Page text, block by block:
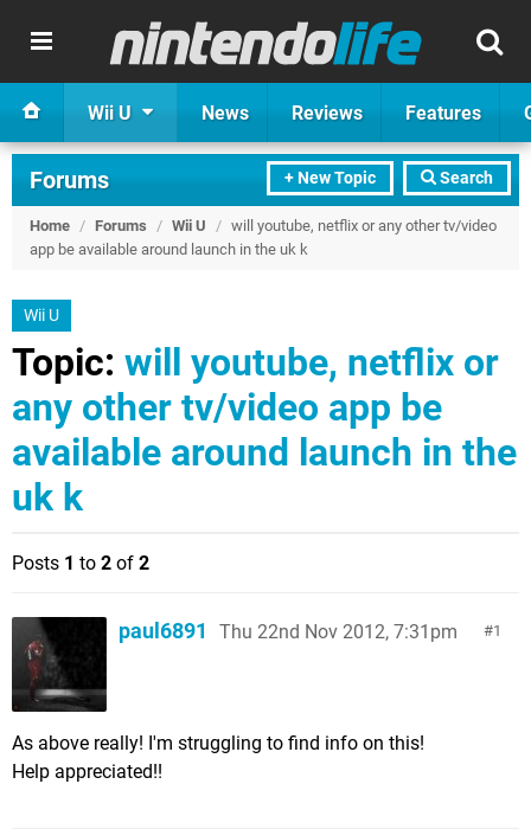
Wii U News Reviews Features
+ New Topic Search
Forums
Home / Forums / Wii U / will youtube, netflix or any other tv/video
app be available around launch in the uk k
Wii U
Topic: will youtube, netflix or
any other tv/video app be
available around launch in the
uk k
Posts 1 to 2 of 2
1
paul6891 Thu 22nd Nov 2012, 7:31pm
As above really! I'm struggling to find info on this!
Help appreciated!!